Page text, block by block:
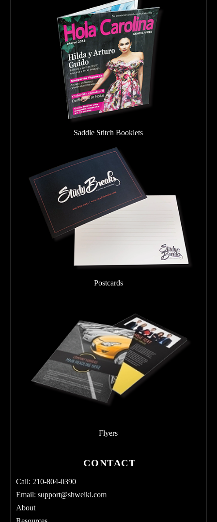
Saddle Stitch Booklets
Postcards
Flyers
CONTACT
Call: 210-804-0390
Email:support@shweiki.com
About